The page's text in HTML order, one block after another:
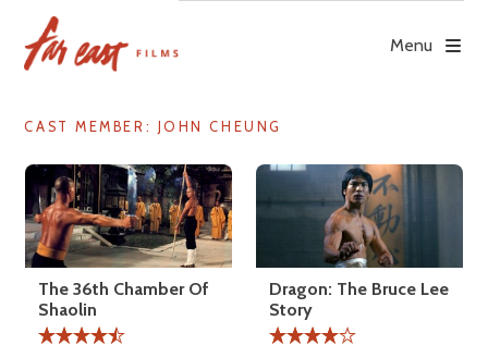
content
Menu
CAST MEMBER: JOHN CHEUNG
The 36th Chamber Of
Shaolin
Dragon: The Bruce Lee
Story